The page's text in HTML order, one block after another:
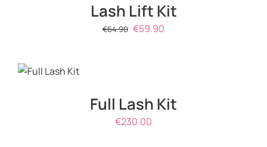
Lash Lift Kit
€64.90 Original
€59.90
CART
/
Full Lash Kit
€230.00